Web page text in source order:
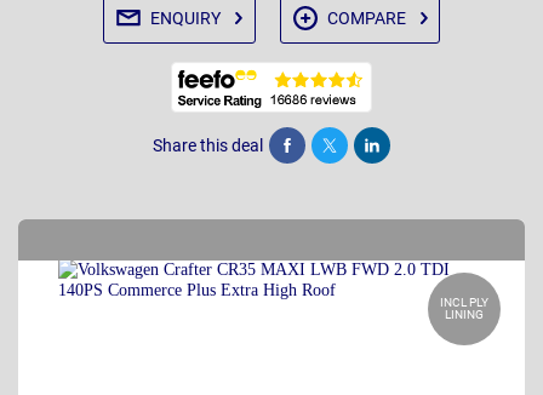
ENQUIRY COMPARE
Share this deal Share Tweet Post
INCL PLY
LINING